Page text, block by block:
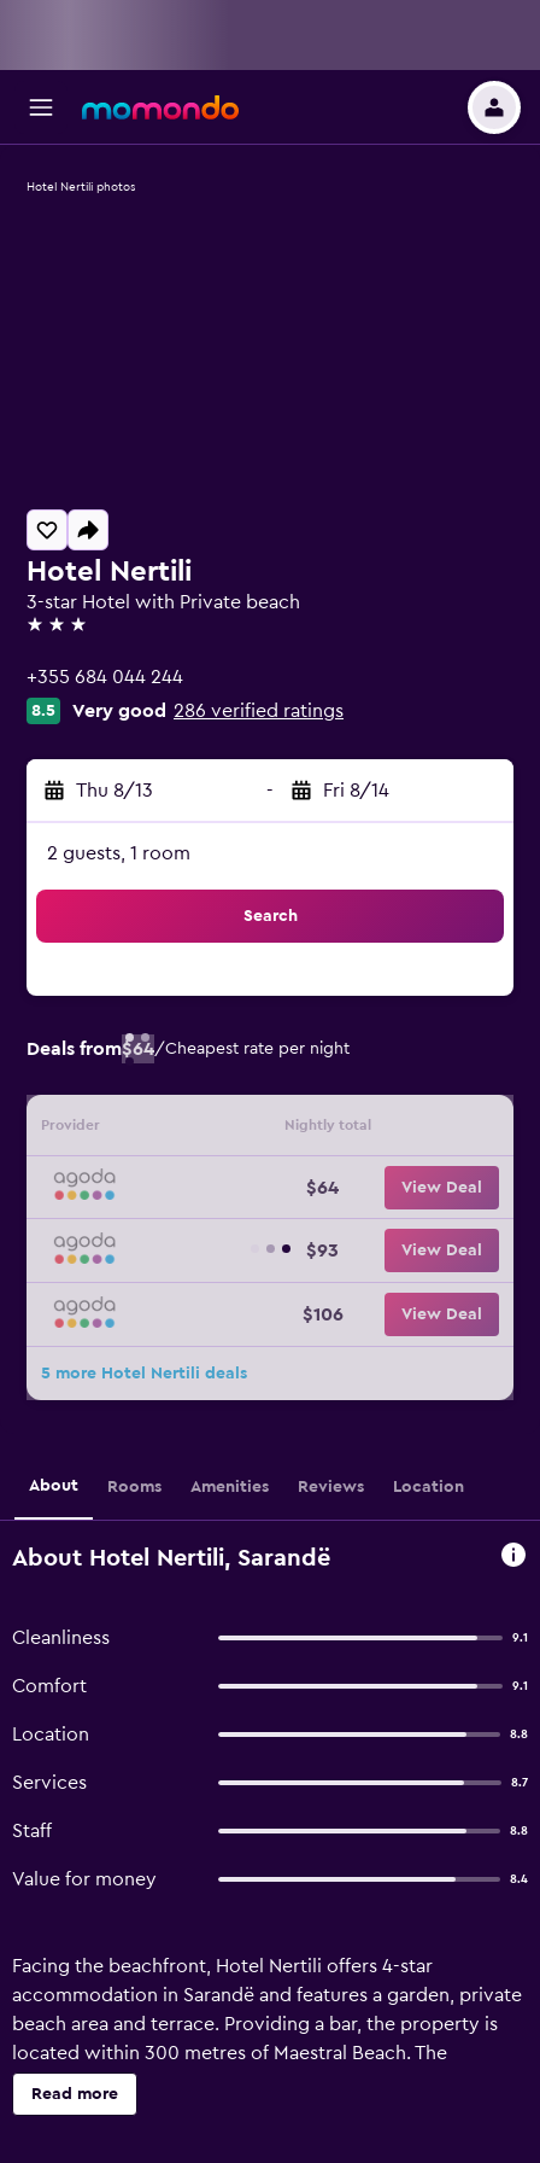
Hotel Nertili
3-star Hotel with Private beach
3 stars
+355 684 044 244
8.5 Very good 286 verified ratings
Thu 8/13 - Fri 8/14
2 guests, 1 room
Search
Deals from$64/Cheapest rate per night
Provider Nightly total
$64 View Deal
$93 View Deal
$106 View Deal
5 more Hotel Nertili deals
Hotel Nertili photos
About Rooms Amenities Reviews Location
About Hotel Nertili, Sarandë
Cleanliness 9.1
Comfort 9.1
Location 8.8
Services 8.7
Staff 8.8
Value for money 8.4
Facing the beachfront, Hotel Nertili offers 4-star
accommodation in Sarandë and features a garden, private
beach area and terrace. Providing a bar, the property is
located within 300 metres of Maestral Beach. The
accommodation provides evening entertainment and
room service. At the hotel, the rooms have a wardrobe. All
Read more